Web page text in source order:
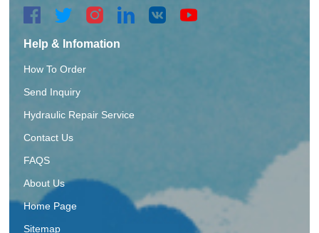
Help & Infomation
How To Order
Send Inquiry
Hydraulic Repair Service
Contact Us
FAQS
About Us
Home Page
Sitemap